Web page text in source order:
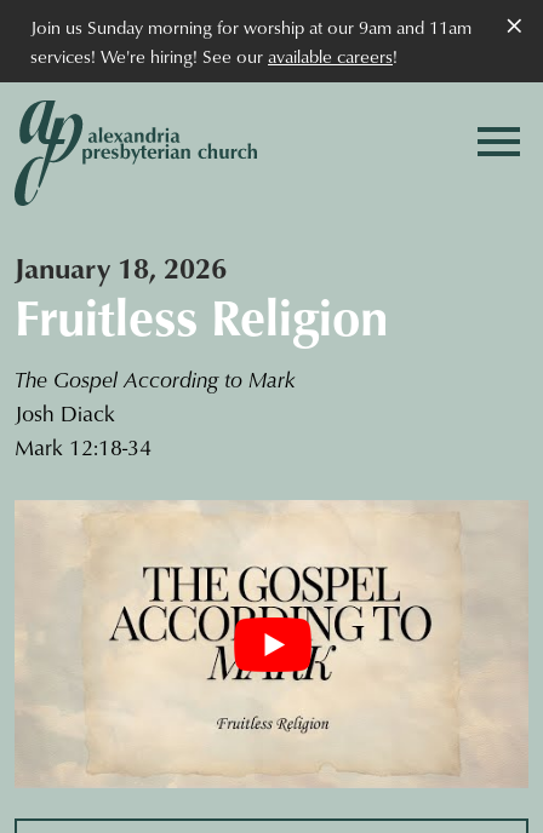
×
Join us Sunday morning for worship at our 9am and 11am
services! We're hiring! See ouravailable careers!
January 18, 2026
Fruitless Religion
The Gospel According to Mark
Josh Diack
Mark 12:18-34